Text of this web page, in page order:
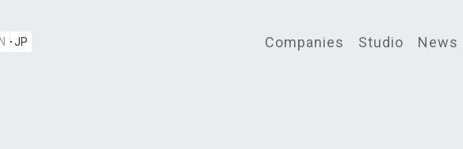
JP Companies Studio News